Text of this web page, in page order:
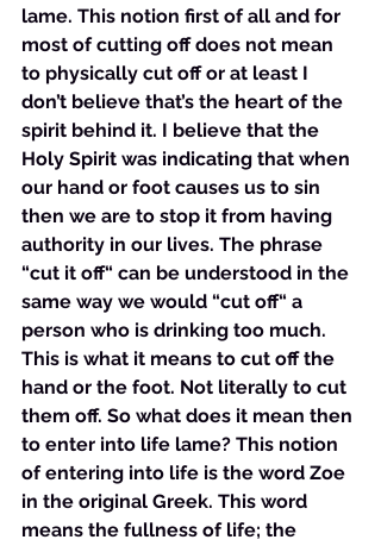
lame. This notion first of all and for
most of cutting off does not mean
to physically cut off or at least I
don’t believe that’s the heart of the
spirit behind it. I believe that the
Holy Spirit was indicating that when
our hand or foot causes us to sin
then we are to stop it from having
authority in our lives. The phrase
“cut it off“ can be understood in the
same way we would “cut off“ a
person who is drinking too much.
This is what it means to cut off the
hand or the foot. Not literally to cut
them off. So what does it mean then
to enter into life lame? This notion
of entering into life is the word Zoe
in the original Greek. This word
means the fullness of life; the